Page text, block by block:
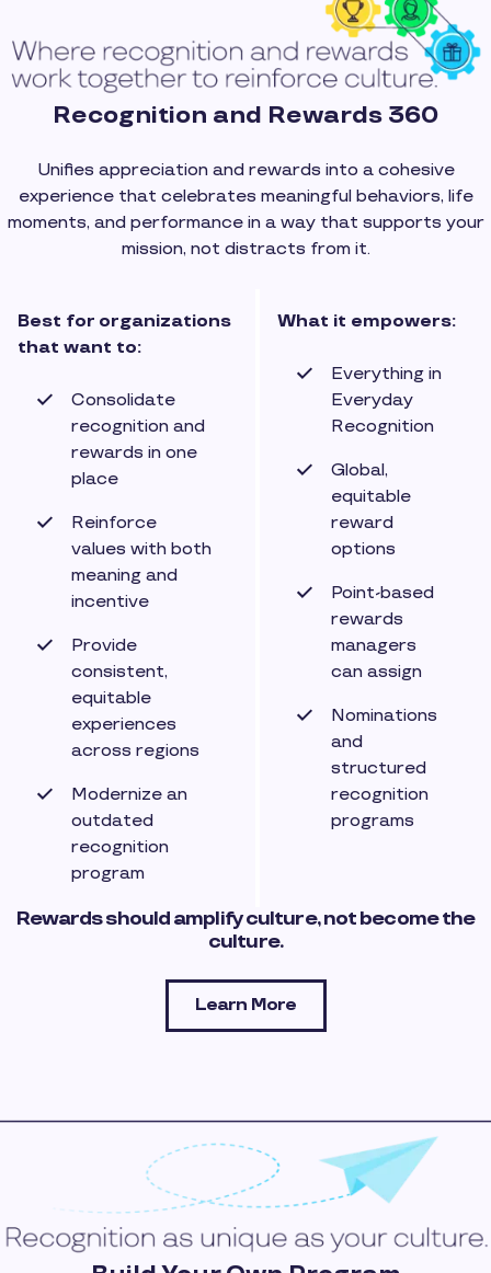
Recognition and Rewards 360
Unifies appreciation and rewards into a cohesive
experience that celebrates meaningful behaviors, life
moments, and performance in a way that supports your
mission, not distracts from it.
Best for organizations
that want to:
Consolidate
recognition and
rewards in one
place
Reinforce
values with both
meaning and
incentive
Provide
consistent,
equitable
experiences
across regions
Modernize an
outdated
recognition
program
What it empowers:
Everything in
Everyday
Recognition
Global,
equitable
reward
options
Point-based
rewards
managers
can assign
Nominations
and
structured
recognition
programs
Rewards should amplify culture, not become the
culture.
Learn More